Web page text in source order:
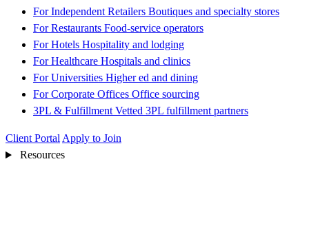
For Independent Retailers Boutiques and specialty stores
For Restaurants Food-service operators
For Hotels Hospitality and lodging
For Healthcare Hospitals and clinics
For Universities Higher ed and dining
For Corporate Offices Office sourcing
3PL & Fulfillment Vetted 3PL fulfillment partners
Client Portal Apply to Join
Resources